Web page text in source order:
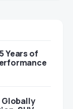
Years of
Globally